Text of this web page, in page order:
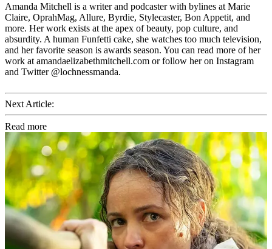
Amanda Mitchell is a writer and podcaster with bylines at Marie
Claire, OprahMag, Allure, Byrdie, Stylecaster, Bon Appetit, and
more. Her work exists at the apex of beauty, pop culture, and
absurdity. A human Funfetti cake, she watches too much television,
and her favorite season is awards season. You can read more of her
work at amandaelizabethmitchell.com or follow her on Instagram
and Twitter @lochnessmanda.
Next Article:
Read more